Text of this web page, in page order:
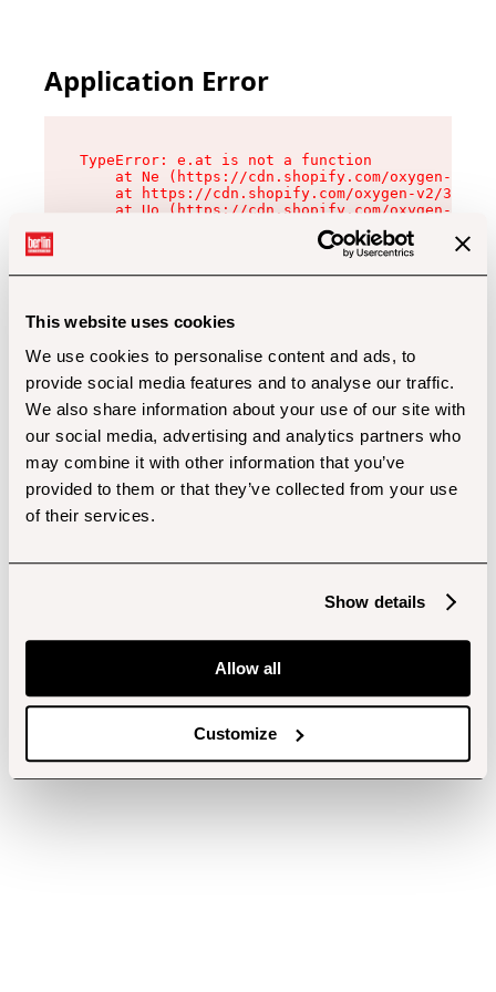
This website uses cookies
We use cookies to personalise content and ads, to
provide social media features and to analyse our traffic.
We also share information about your use of our site with
our social media, advertising and analytics partners who
may combine it with other information that you’ve
provided to them or that they’ve collected from your use
of their services.
Show details
Allow all
Customize
Application Error
TypeError: e.at is not a function
at Ne (https://cdn.shopify.com/oxygen-v2/
at https://cdn.shopify.com/oxygen-v2/
at Uo (https://cdn.shopify.com/oxygen-v2/
at Zu (https://cdn.shopify.com/oxygen-v2/
at xc (https://cdn.shopify.com/oxygen-v2/
at Sc (https://cdn.shopify.com/oxygen-v2/
at Xd (https://cdn.shopify.com/oxygen-v2/
at gc (https://cdn.shopify.com/oxygen-v2/